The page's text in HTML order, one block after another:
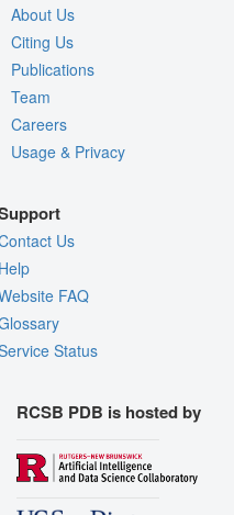
About Us
Citing Us
Publications
Team
Careers
Usage & Privacy
Us
FAQ
Status
RCSB PDB is hosted by